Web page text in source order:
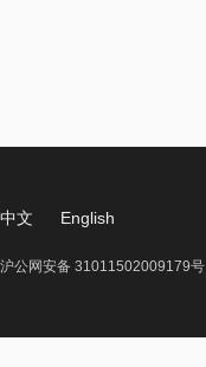
中文 English
沪公网安备 31011502009179号